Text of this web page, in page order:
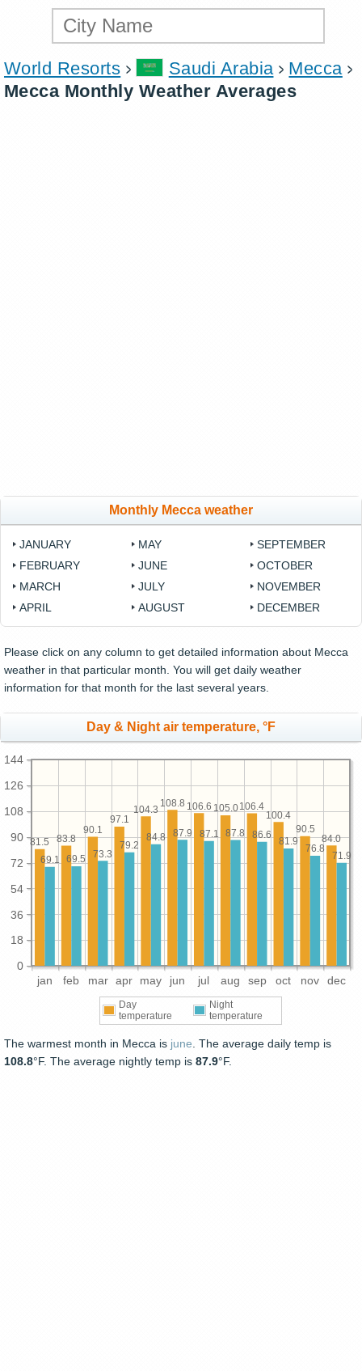
World Resorts Saudi Arabia
Mecca
Mecca Monthly Weather Averages
Monthly Mecca weather
JANUARY
FEBRUARY
MARCH
APRIL
MAY
JUNE
JULY
AUGUST
SEPTEMBER
OCTOBER
NOVEMBER
DECEMBER
Please click on any column to get detailed information about Mecca
weather in that particular month. You will get daily weather
information for that month for the last several years.
Day & Night air temperature, °F
jan feb mar apr may jun jul aug sep oct nov dec
0
18
36
54
72
90
108
126
144
84.0
90.5
100.4
106.4
105.0
106.6
108.8
104.3
97.1
90.1
83.8
81.5
71.9
76.8
81.9
86.6
87.8
87.1
87.9
84.8
79.2
73.3
69.5
69.1
Day
temperature
Night
temperature
The warmest month in Mecca is june. The average daily temp is
108.8°F. The average nightly temp is 87.9°F.